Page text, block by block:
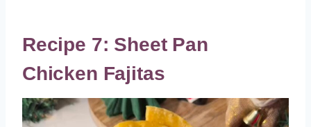
Recipe 7: Sheet Pan
Chicken Fajitas